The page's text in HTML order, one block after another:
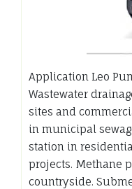
Application Leo
Wastewater
sites and
in municipal
station in
projects. Methane
countryside.